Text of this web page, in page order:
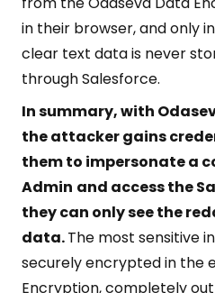
in their browser, and only
clear text data is never
through Salesforce.
In summary, with
the attacker gains
them to impersonate a
Admin and access the
they can only see the
data.The most sensitive
securely encrypted in the
Encryption, completely